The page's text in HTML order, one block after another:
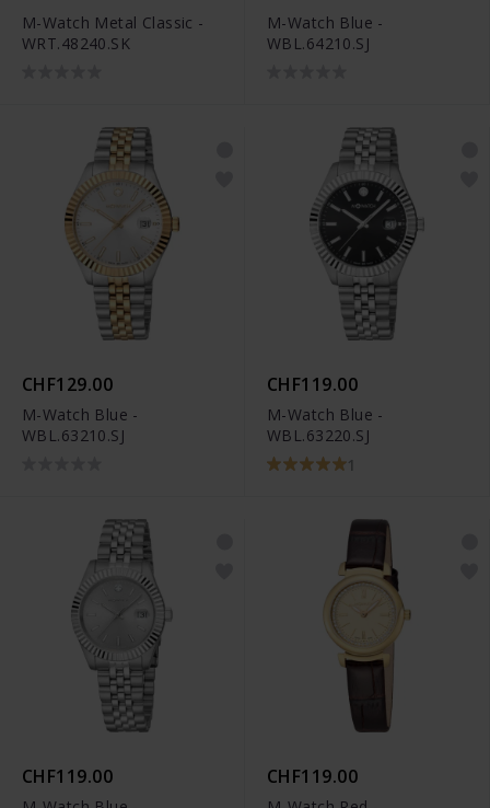
M-Watch Metal Classic -
WRT.48240.SK
M-Watch Blue -
WBL.64210.SJ
CHF129.00
M-Watch Blue -
WBL.63210.SJ
CHF119.00
M-Watch Blue -
WBL.63220.SJ
1
CHF119.00 CHF119.00